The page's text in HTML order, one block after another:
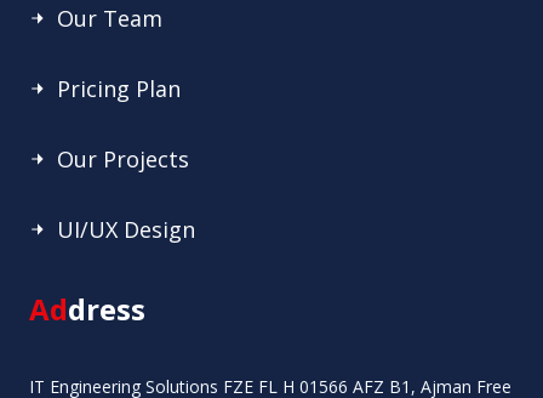
Our Team
Pricing Plan
Our Projects
UI/UX Design
Address
IT Engineering Solutions FZE FL H 01566 AFZ B1, Ajman Free